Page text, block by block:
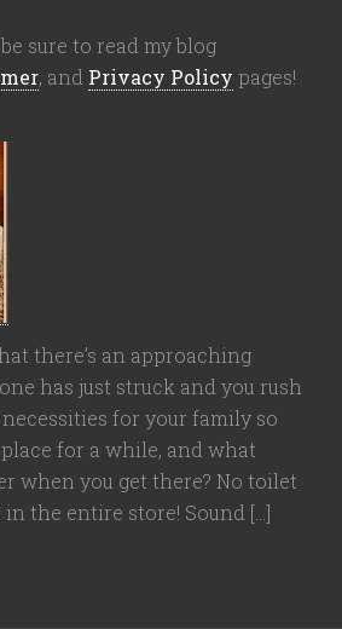
sure to read my blog
, and Privacy Policy pages!
there’s an approaching
has just struck and you rush
for your family so
for a while, and what
when you get there? No toilet
the entire store! Sound […]